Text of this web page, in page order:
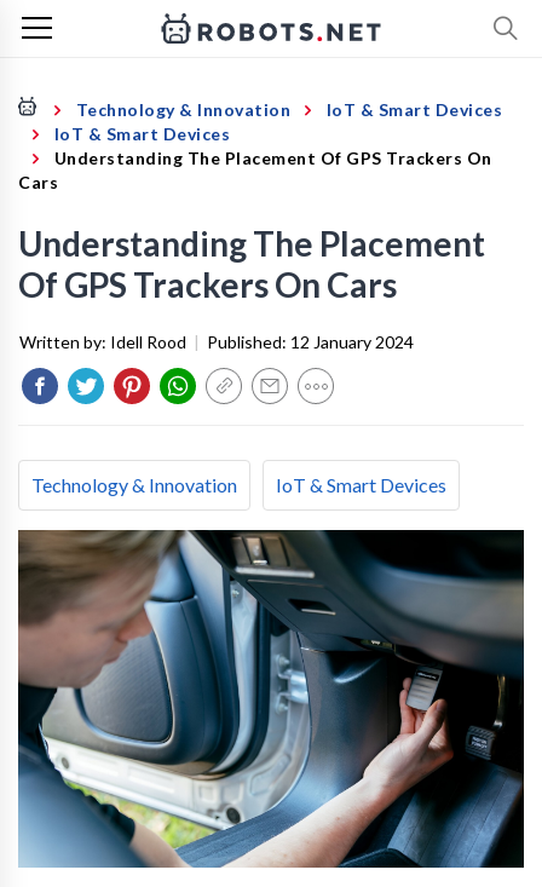
Technology & Innovation
IoT & Smart Devices
IoT & Smart Devices
Understanding The Placement Of GPS Trackers On
Cars
Understanding The Placement
Of GPS Trackers On Cars
Written by: Idell Rood | Published: 12 January 2024
Technology & Innovation IoT & Smart Devices